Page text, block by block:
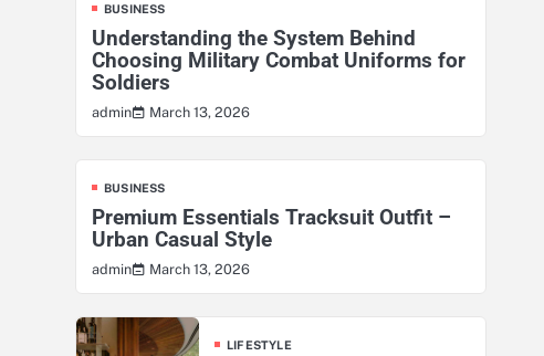
BUSINESS
Understanding the System Behind
Choosing Military Combat Uniforms for
Soldiers
admin March 13, 2026
BUSINESS
Premium Essentials Tracksuit Outfit –
Urban Casual Style
admin March 13, 2026
LIFESTYLE